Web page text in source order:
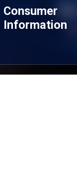
Consumer
Information